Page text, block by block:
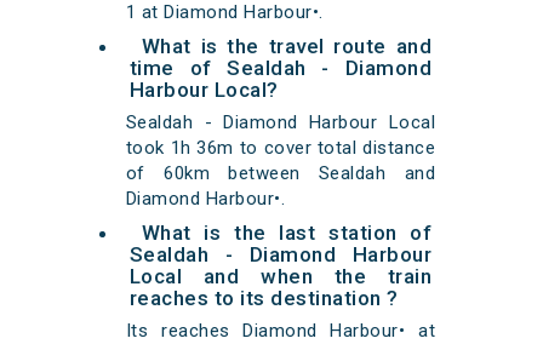
1 at Diamond Harbour•.
What is the travel route and
time of Sealdah - Diamond
Harbour Local?
Sealdah - Diamond Harbour Local
took 1h 36m to cover total distance
of 60km between Sealdah and
Diamond Harbour•.
What is the last station of
Sealdah - Diamond Harbour
Local and when the train
reaches to its destination ?
Its reaches Diamond Harbour• at